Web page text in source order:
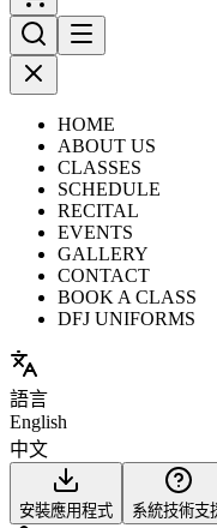
HOME
ABOUT US
CLASSES
SCHEDULE
RECITAL
EVENTS
GALLERY
CONTACT
BOOK A CLASS
DFJ UNIFORMS
語言
English
中文
安裝應用程式 系統技術支